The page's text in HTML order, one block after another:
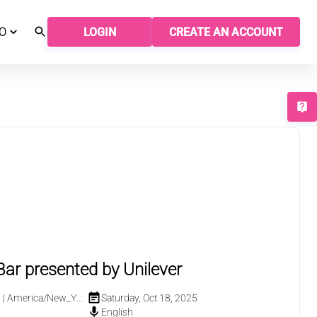
LOGIN CREATE AN ACCOUNT
presented by Unilever
Saturday, Oct 18, 2025
|America/New_York
English